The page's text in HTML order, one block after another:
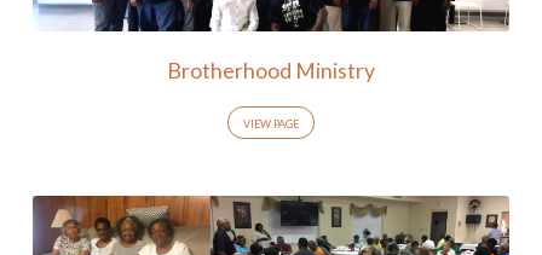
Brotherhood Ministry
VIEW PAGE